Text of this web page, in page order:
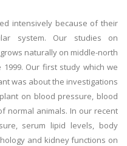
intensively because of their
system. Our studies on
naturally on middle-north
Our first study which we
was about the investigations
on blood pressure, blood
normal animals. In our recent
serum lipid levels, body
and kidney functions on